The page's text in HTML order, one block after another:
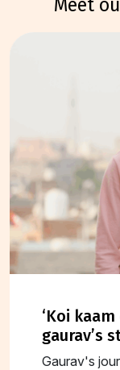
meet
‘koi kaam chota ya bada nahi hota’:
gaurav’s
Gaurav's